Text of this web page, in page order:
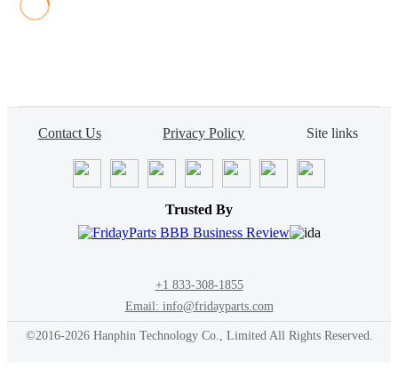
Contact Us Privacy Policy Site links
Trusted By
+1 833-308-1855
Email: info@fridayparts.com
©2016-2026 Hanphin Technology Co., Limited All Rights Reserved.